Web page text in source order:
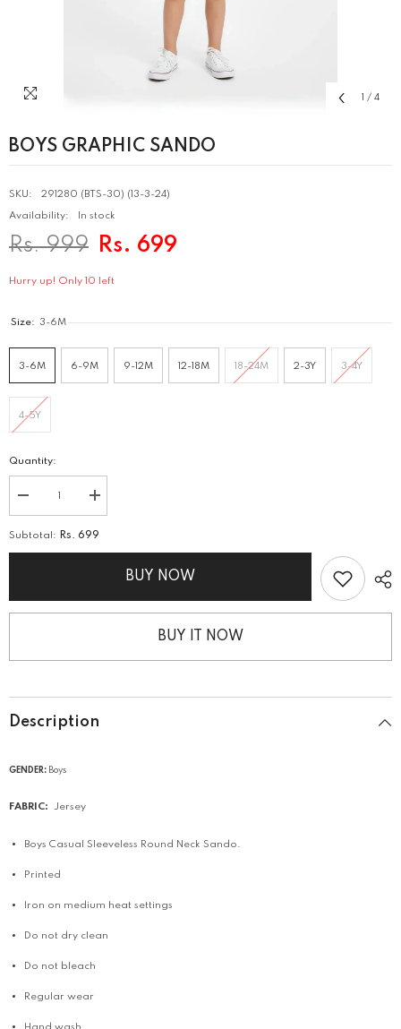
1 / 4
BOYS GRAPHIC SANDO
SKU:
291280 (BTS-30) (13-3-24)
Availability:
In stock
Rs. 999 Rs. 699
Hurry up! Only 10 left
Size: 3-6M
3-6M 6-9M 9-12M 12-18M 18-24M 2-3Y 3-4Y
4-5Y
Quantity:
Decrease
quantity
for
Boys
Graphic
Increase
quantity
for
Boys
Graphic
Subtotal: Rs. 699
BUY NOW
BUY IT NOW
Description
GENDER: Boys
FABRIC: Jersey
Boys Casual Sleeveless Round Neck Sando.
Printed
Iron on medium heat settings
Do not dry clean
Do not bleach
Regular wear